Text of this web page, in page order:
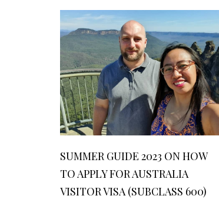
SUMMER GUIDE 2023 ON HOW
TO APPLY FOR AUSTRALIA
VISITOR VISA (SUBCLASS 600)